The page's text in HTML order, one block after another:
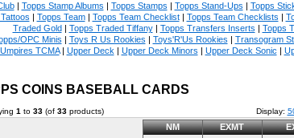
| Topps Stamp Albums | Topps Stamps | Topps Stand-Ups | Topps
| Topps Team| Topps Team Checklist| Topps Team Checklists |
Traded Gold| Topps Traded Tiffany| Topps Transfers Inserts | Topps
OPC Minis | Toys R Us Rookies | Toys'R'Us Rookies | Transogram
Umpires TCMA| Upper Deck | Upper Deck Minors | Upper Deck Sonic |
COINS BASEBALL CARDS
1 to 33(of 33products) Display:
NM EXMT